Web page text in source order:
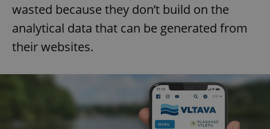
wasted because they don’t build on the
analytical data that can be generated from
their websites.